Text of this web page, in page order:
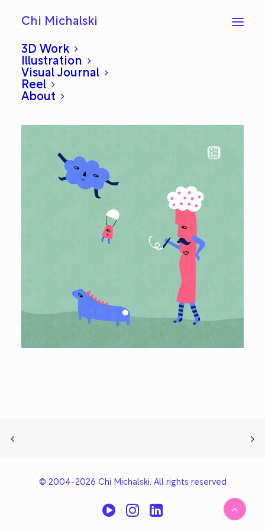
Chi Michalski
3D Work
Illustration
Visual Journal
Reel
About
Trainer: Everyday #629
JUNE 4, 2014
© 2004-2026 Chi Michalski. All rights reserved